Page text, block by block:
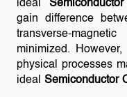
ideal
gain difference
transverse-
minimized.
physical processes
ideal Semiconductor